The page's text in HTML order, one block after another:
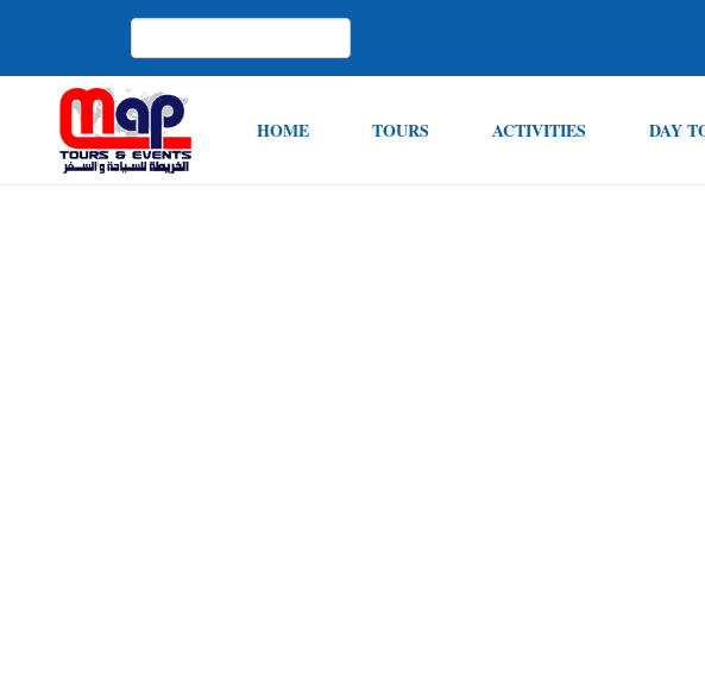
HOME TOURS ACTIVITIES DAY